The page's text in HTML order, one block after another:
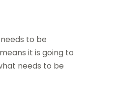
to be
it is going to
needs to be